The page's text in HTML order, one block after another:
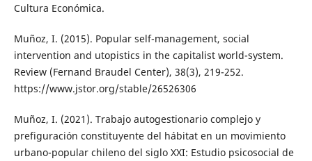
Cultura Económica.
Muñoz, I. (2015). Popular self-management, social
intervention and utopistics in the capitalist world-system.
Review (Fernand Braudel Center), 38(3), 219-252.
https://www.jstor.org/stable/26526306
Muñoz, I. (2021). Trabajo autogestionario complejo y
prefiguración constituyente del hábitat en un movimiento
urbano-popular chileno del siglo XXI: Estudio psicosocial de